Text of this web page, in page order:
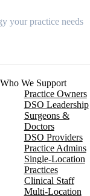
your practice needs
Who We Support
Practice Owners
DSO Leadership
Surgeons &
Doctors
DSO Providers
Practice Admins
Single-Location
Practices
Clinical Staff
Multi-Location